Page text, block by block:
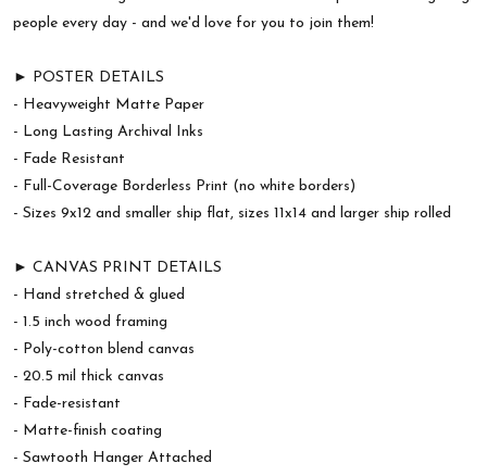
people every day - and we'd love for you to join them!
► POSTER DETAILS
- Heavyweight Matte Paper
- Long Lasting Archival Inks
- Fade Resistant
- Full-Coverage Borderless Print (no white borders)
- Sizes 9x12 and smaller ship flat, sizes 11x14 and larger ship rolled
► CANVAS PRINT DETAILS
- Hand stretched & glued
- 1.5 inch wood framing
- Poly-cotton blend canvas
- 20.5 mil thick canvas
- Fade-resistant
- Matte-finish coating
- Sawtooth Hanger Attached